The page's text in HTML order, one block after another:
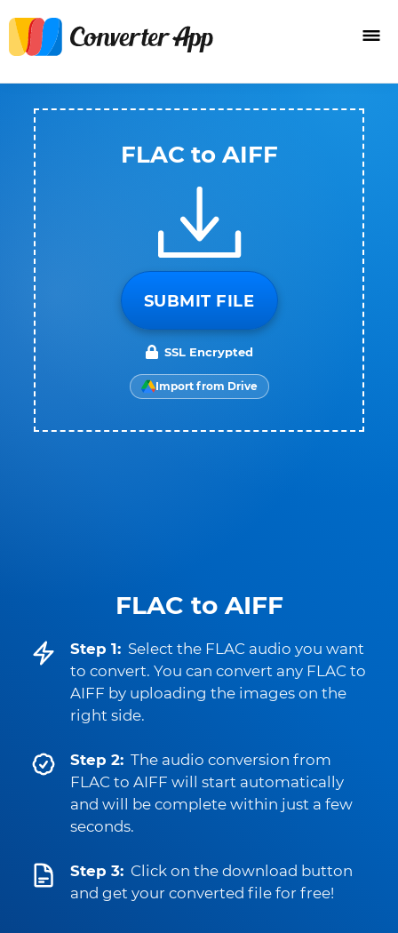
FLAC to AIFF
Step 1: Select the FLAC audio you want
to convert. You can convert any FLAC to
AIFF by uploading the images on the
right side.
Step 2: The audio conversion from
FLAC to AIFF will start automatically
and will be complete within just a few
seconds.
Step 3: Click on the download button
and get your converted file for free!
FLAC to AIFF
SUBMIT FILE
SSL Encrypted
Import from Drive